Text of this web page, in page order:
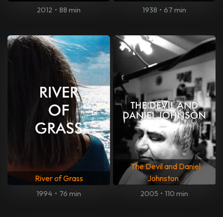
2012 • 88 min 1938 • 67 min
River of Grass
1994 • 76 min
The Devil and Daniel
Johnston
2005 • 110 min